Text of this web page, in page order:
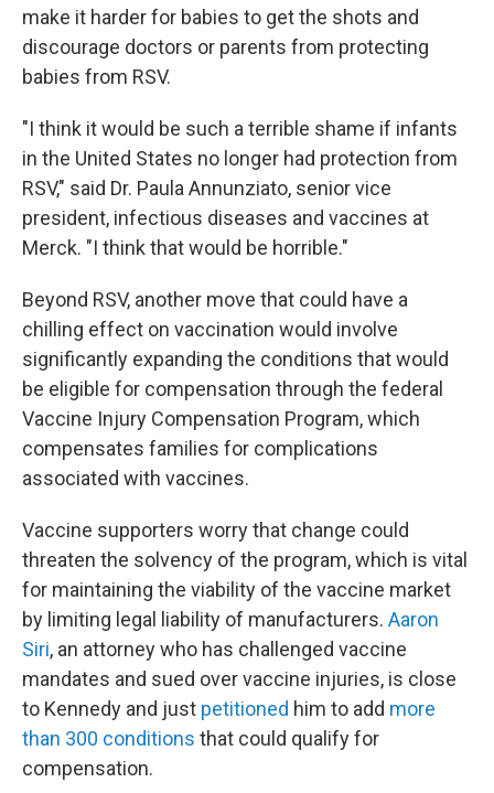
make it harder for babies to get the shots and
discourage doctors or parents from protecting
babies from RSV.
"I think it would be such a terrible shame if infants
in the United States no longer had protection from
RSV," said Dr. Paula Annunziato, senior vice
president, infectious diseases and vaccines at
Merck. "I think that would be horrible."
Beyond RSV, another move that could have a
chilling effect on vaccination would involve
significantly expanding the conditions that would
be eligible for compensation through the federal
Vaccine Injury Compensation Program, which
compensates families for complications
associated with vaccines.
Vaccine supporters worry that change could
threaten the solvency of the program, which is vital
for maintaining the viability of the vaccine market
by limiting legal liability of manufacturers. Aaron
Siri, an attorney who has challenged vaccine
mandates and sued over vaccine injuries, is close
to Kennedy and just petitioned him to add more
than 300 conditions that could qualify for
compensation.